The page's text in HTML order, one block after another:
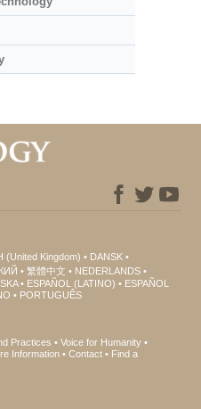
(United Kingdom)
DANSK
繁體中文
NEDERLANDS
ESPAÑOL (LATINO)
ESPAÑOL
PORTUGUÊS
Practices
Voice for Humanity
Information Contact
Find a